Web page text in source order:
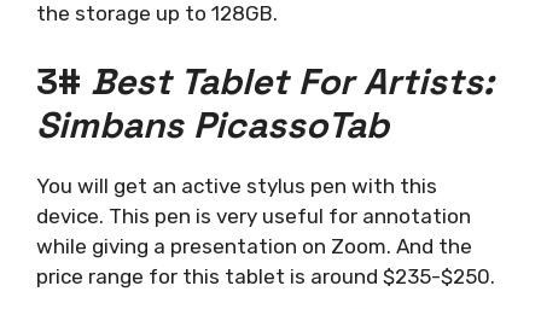
the storage up to 128GB.
3# Best Tablet For Artists:
Simbans PicassoTab
You will get an active stylus pen with this
device. This pen is very useful for annotation
while giving a presentation on Zoom. And the
price range for this tablet is around $235-$250.